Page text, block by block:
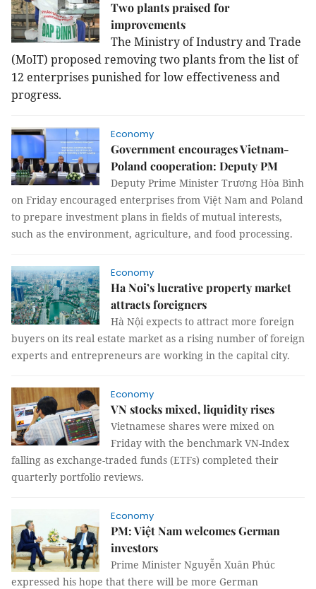
Two plants praised for
improvements
The Ministry of Industry and Trade
(MoIT) proposed removing two plants from the list of
12 enterprises punished for low effectiveness and
progress.
Economy
Government encourages Vietnam-
Poland cooperation: Deputy PM
Deputy Prime Minister Trương Hòa Bình
on Friday encouraged enterprises from Việt Nam and Poland
to prepare investment plans in fields of mutual interests,
such as the environment, agriculture, and food processing.
Economy
Ha Noi’s lucrative property market
attracts foreigners
Hà Nội expects to attract more foreign
buyers on its real estate market as a rising number of foreign
experts and entrepreneurs are working in the capital city.
Economy
VN stocks mixed, liquidity rises
Vietnamese shares were mixed on
Friday with the benchmark VN-Index
falling as exchange-traded funds (ETFs) completed their
quarterly portfolio reviews.
Economy
PM: Việt Nam welcomes German
investors
Prime Minister Nguyễn Xuân Phúc
expressed his hope that there will be more German